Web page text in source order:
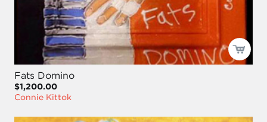
Fats Domino
$1,200.00
Connie Kittok